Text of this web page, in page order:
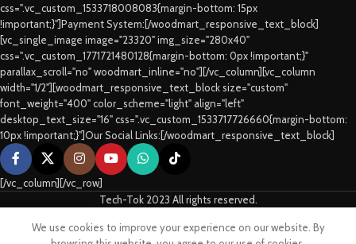
css=".vc_custom_1533718008083{margin-bottom: 15px
!important;}"]Payment System:[/woodmart_responsive_text_block]
[vc_single_image image="23320" img_size="280x40"
css=".vc_custom_1771721480128{margin-bottom: 0px !important;}"
parallax_scroll="no" woodmart_inline="no"][/vc_column][vc_column
width="1/2"][woodmart_responsive_text_block size="custom"
font_weight="400" color_scheme="light" align="left"
desktop_text_size="16" css=".vc_custom_1533717726660{margin-bottom:
10px !important;}"]Our Social Links:[/woodmart_responsive_text_block]
[/vc_column][/vc_row]
Tech-Tok 2023 All rights reserved.
CartMy account
We use cookies to improve your experience on our website. By